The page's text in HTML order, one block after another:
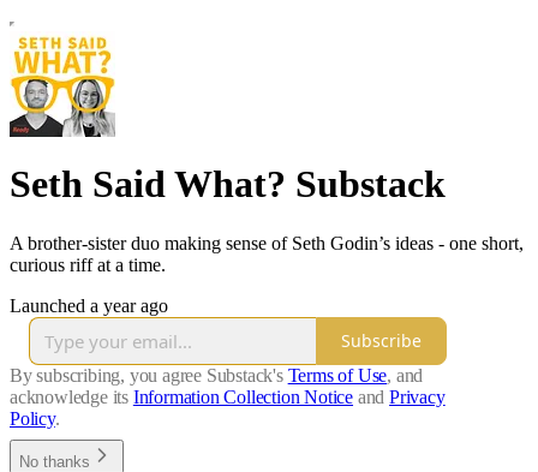
Seth Said What? Substack
A brother-sister duo making sense of Seth Godin’s ideas - one short,
curious riff at a time.
Launched a year ago
Subscribe
By subscribing, you agree Substack's Terms of Use, and
acknowledge its Information Collection Notice and Privacy
Policy.
No thanks